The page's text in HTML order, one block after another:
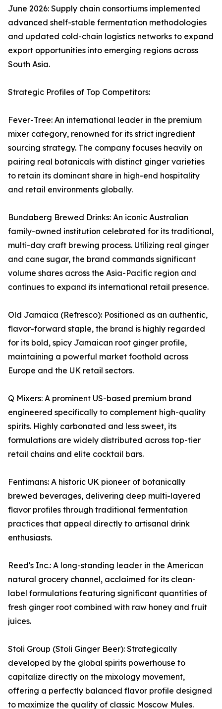
June 2026: Supply chain consortiums implemented
advanced shelf-stable fermentation methodologies
and updated cold-chain logistics networks to expand
export opportunities into emerging regions across
South Asia.
Strategic Profiles of Top Competitors:
Fever-Tree: An international leader in the premium
mixer category, renowned for its strict ingredient
sourcing strategy. The company focuses heavily on
pairing real botanicals with distinct ginger varieties
to retain its dominant share in high-end hospitality
and retail environments globally.
Bundaberg Brewed Drinks: An iconic Australian
family-owned institution celebrated for its traditional,
multi-day craft brewing process. Utilizing real ginger
and cane sugar, the brand commands significant
volume shares across the Asia-Pacific region and
continues to expand its international retail presence.
Old Jamaica (Refresco): Positioned as an authentic,
flavor-forward staple, the brand is highly regarded
for its bold, spicy Jamaican root ginger profile,
maintaining a powerful market foothold across
Europe and the UK retail sectors.
Q Mixers: A prominent US-based premium brand
engineered specifically to complement high-quality
spirits. Highly carbonated and less sweet, its
formulations are widely distributed across top-tier
retail chains and elite cocktail bars.
Fentimans: A historic UK pioneer of botanically
brewed beverages, delivering deep multi-layered
flavor profiles through traditional fermentation
practices that appeal directly to artisanal drink
enthusiasts.
Reed's Inc.: A long-standing leader in the American
natural grocery channel, acclaimed for its clean-
label formulations featuring significant quantities of
fresh ginger root combined with raw honey and fruit
juices.
Stoli Group (Stoli Ginger Beer): Strategically
developed by the global spirits powerhouse to
capitalize directly on the mixology movement,
offering a perfectly balanced flavor profile designed
to maximize the quality of classic Moscow Mules.